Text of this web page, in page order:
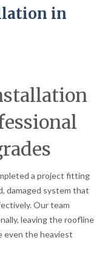
in
a project fitting
damaged system that
Our team
leaving the roofline
even the heaviest